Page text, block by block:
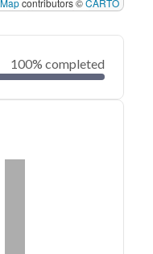
contributors ©CARTO
100% completed